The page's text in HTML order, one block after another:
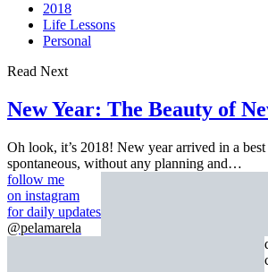
2018
Life Lessons
Personal
Read Next
New Year: The Beauty of
Oh look, it’s 2018! New year arrived in a
spontaneous, without any planning and…
follow me
on instagram
for daily updates
@pelamarela